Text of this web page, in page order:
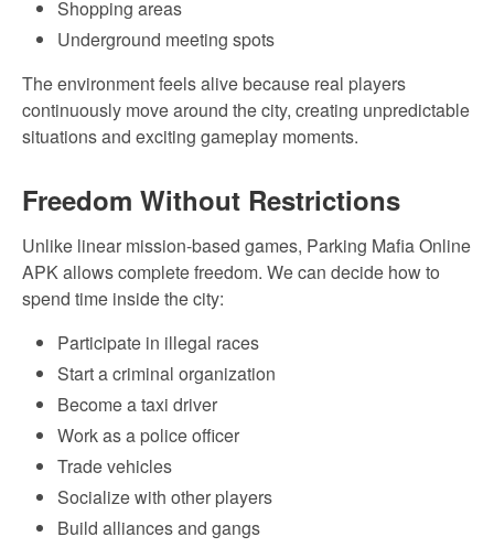
Shopping areas
Underground meeting spots
The environment feels alive because real players
continuously move around the city, creating unpredictable
situations and exciting gameplay moments.
Freedom Without Restrictions
Unlike linear mission-based games, Parking Mafia Online
APK allows complete freedom. We can decide how to
spend time inside the city:
Participate in illegal races
Start a criminal organization
Become a taxi driver
Work as a police officer
Trade vehicles
Socialize with other players
Build alliances and gangs